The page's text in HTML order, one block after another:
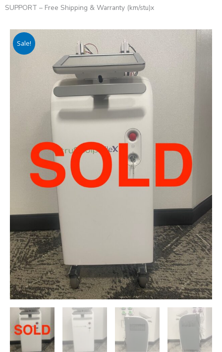
SUPPORT – Free Shipping & Warranty (km/stu)x
Sale!